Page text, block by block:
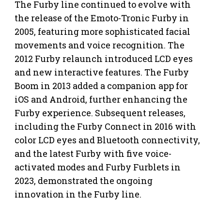
The Furby line continued to evolve with
the release of the Emoto-Tronic Furby in
2005, featuring more sophisticated facial
movements and voice recognition. The
2012 Furby relaunch introduced LCD eyes
and new interactive features. The Furby
Boom in 2013 added a companion app for
iOS and Android, further enhancing the
Furby experience. Subsequent releases,
including the Furby Connect in 2016 with
color LCD eyes and Bluetooth connectivity,
and the latest Furby with five voice-
activated modes and Furby Furblets in
2023, demonstrated the ongoing
innovation in the Furby line.